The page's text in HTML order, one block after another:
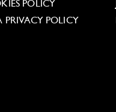
POLICY
PRIVACY POLICY